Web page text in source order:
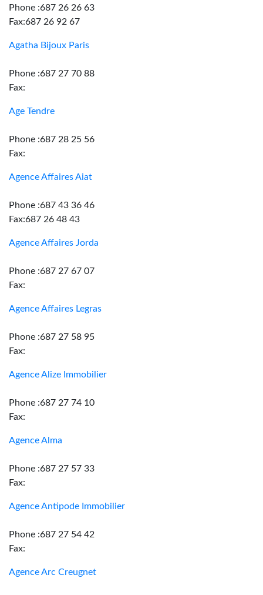
Phone :687 26 26 63
Fax:687 26 92 67
Agatha Bijoux Paris
Phone :687 27 70 88
Fax:
Age Tendre
Phone :687 28 25 56
Fax:
Agence Affaires Aiat
Phone :687 43 36 46
Fax:687 26 48 43
Agence Affaires Jorda
Phone :687 27 67 07
Fax:
Agence Affaires Legras
Phone :687 27 58 95
Fax:
Agence Alize Immobilier
Phone :687 27 74 10
Fax:
Agence Alma
Phone :687 27 57 33
Fax:
Agence Antipode Immobilier
Phone :687 27 54 42
Fax:
Agence Arc Creugnet